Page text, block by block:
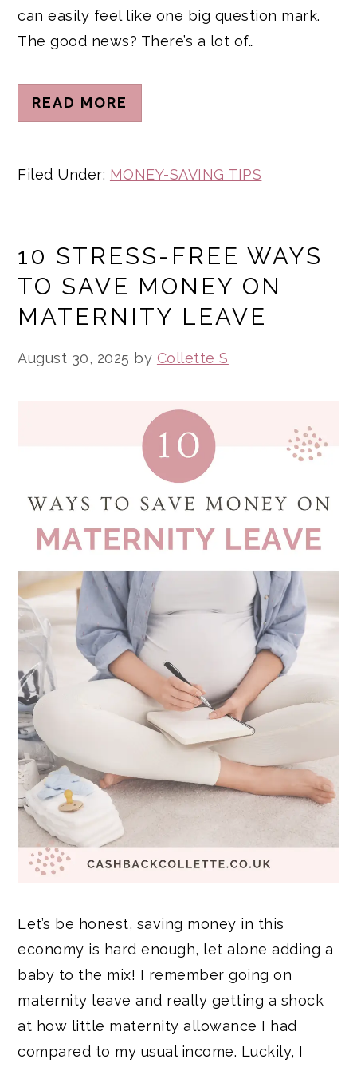
can easily feel like one big question mark.
The good news? There’s a lot of…
READ MORE
Filed Under: MONEY-SAVING TIPS
10 STRESS-FREE WAYS
TO SAVE MONEY ON
MATERNITY LEAVE
August 30, 2025 by Collette S
Let’s be honest, saving money in this
economy is hard enough, let alone adding a
baby to the mix! I remember going on
maternity leave and really getting a shock
at how little maternity allowance I had
compared to my usual income. Luckily, I